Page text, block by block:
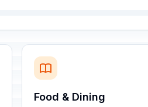
Food & Dining